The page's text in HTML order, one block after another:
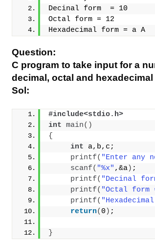
Decinal form  = 10
Octal form = 12
Hexadecimal form = a A
Question:
C program to take input for a
decimal, octal and
Sol:
#include<stdio.h>
int main()
{
int a,b,c;
printf( "Enter any
scanf( "%x" ,&a) ;
printf( "Decinal
printf( "Octal form
printf(
return( 0 ) ;
}